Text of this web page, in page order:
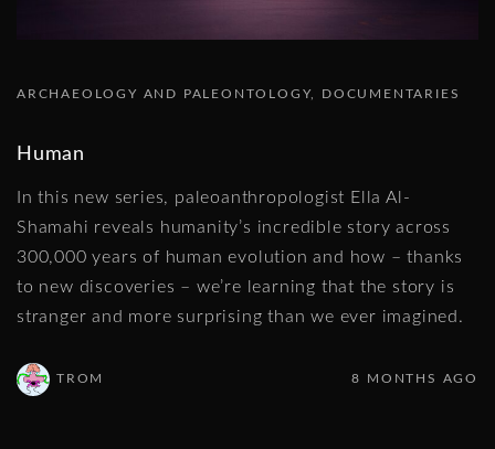
ARCHAEOLOGY AND PALEONTOLOGY DOCUMENTARIES
Human
In this new series, paleoanthropologist Ella Al-
Shamahi reveals humanity’s incredible story across
300,000 years of human evolution and how – thanks
to new discoveries – we’re learning that the story is
stranger and more surprising than we ever imagined.
TROM 8 MONTHS AGO